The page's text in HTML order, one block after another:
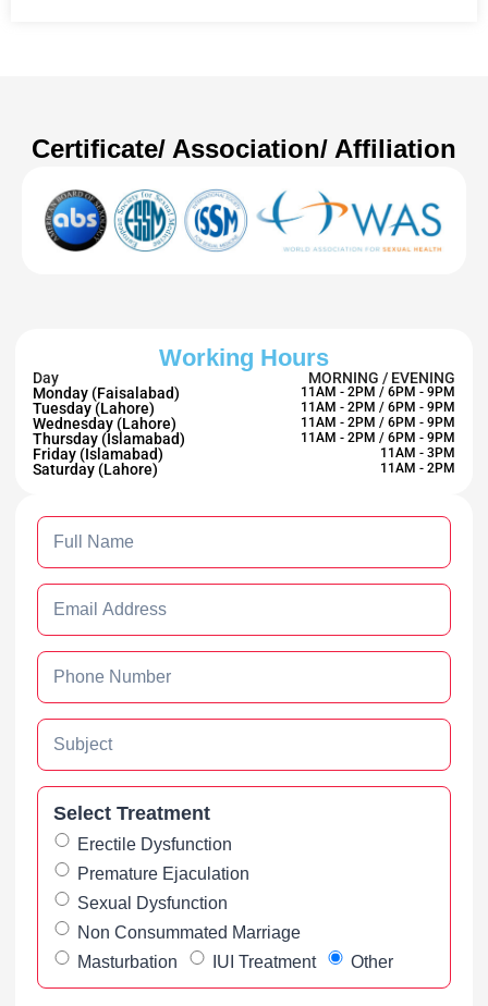
Certificate/ Association/ Affiliation
Working Hours
Day
MORNING / EVENING
Monday (Faisalabad)
11AM - 2PM / 6PM - 9PM
Tuesday (Lahore) 11AM - 2PM / 6PM - 9PM
Wednesday (Lahore) 11AM - 2PM / 6PM - 9PM
Thursday (Islamabad) 11AM - 2PM / 6PM - 9PM
Friday (Islamabad) 11AM - 3PM
Saturday (Lahore) 11AM - 2PM
Select Treatment
Erectile Dysfunction
Premature Ejaculation
Sexual Dysfunction
Non Consummated Marriage
Masturbation
IUI Treatment Other